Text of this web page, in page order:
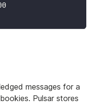
messages for a
Pulsar stores